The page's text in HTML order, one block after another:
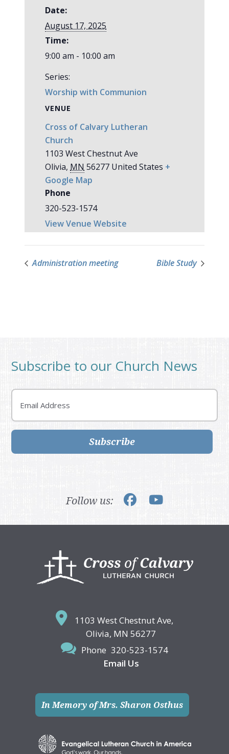
Date:
August 17, 2025
Time:
9:00 am - 10:00 am
Series:
Worship with Communion
VENUE
Cross of Calvary Lutheran
Church
1103 West Chestnut Ave
Olivia, MN 56277 United States +
Google Map
Phone
320-523-1574
View Venue Website
Administration meeting Bible Study
Subscribe to our Church News
Email
Subscribe
Follow us:
1103 West Chestnut Ave,
Olivia, MN 56277
Phone 320-523-1574
Email Us
In Memory of Mrs. Sharon Osthus